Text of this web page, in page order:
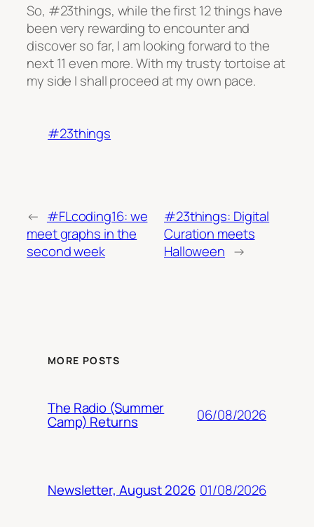
So, #23things, while the first 12 things have
been very rewarding to encounter and
discover so far, I am looking forward to the
next 11 even more. With my trusty tortoise at
my side I shall proceed at my own pace.
#23things
← #FLcoding16: we
meet graphs in the
second week
#23things: Digital
Curation meets
Halloween →
MORE POSTS
The Radio (Summer
Camp) Returns 06/08/2026
Newsletter, August 2026 01/08/2026